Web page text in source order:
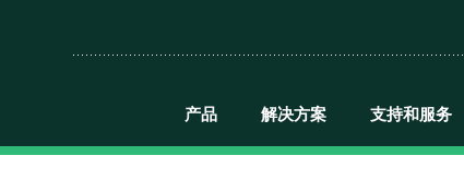
产品 解决方案 支持和服务